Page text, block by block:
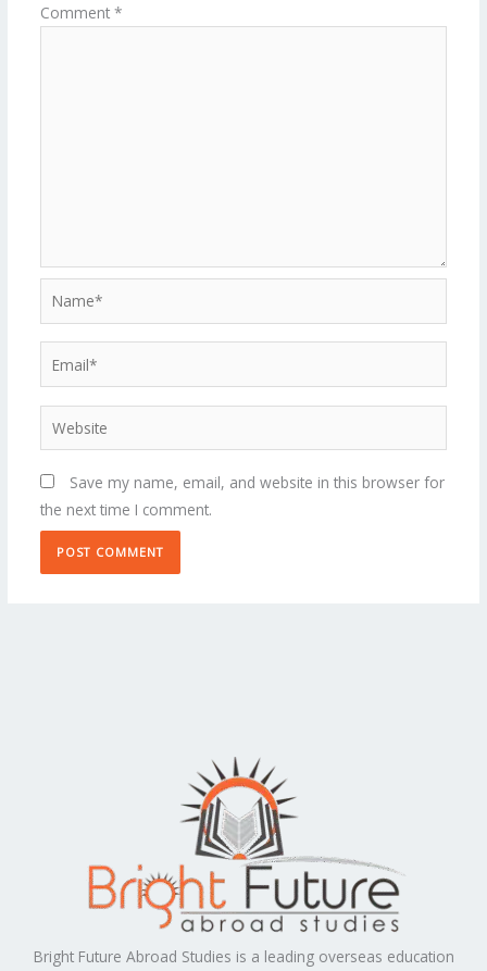
Comment *
Name*
Website
Save my name, email, and website in this browser for
the next time I comment.
Bright Future Abroad Studies is a leading overseas education